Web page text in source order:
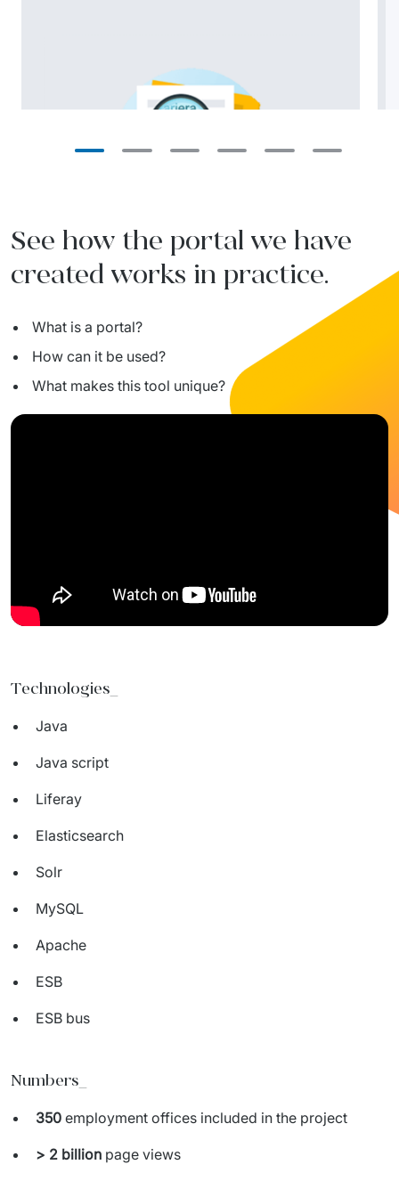
See how the portal we have
created works in practice.
What is a portal?
How can it be used?
What makes this tool unique?
Technologies_
Java
Java script
Liferay
Elasticsearch
Solr
MySQL
Apache
ESB
ESB bus
Numbers_
350 employment offices included in the project
> 2 billion page views